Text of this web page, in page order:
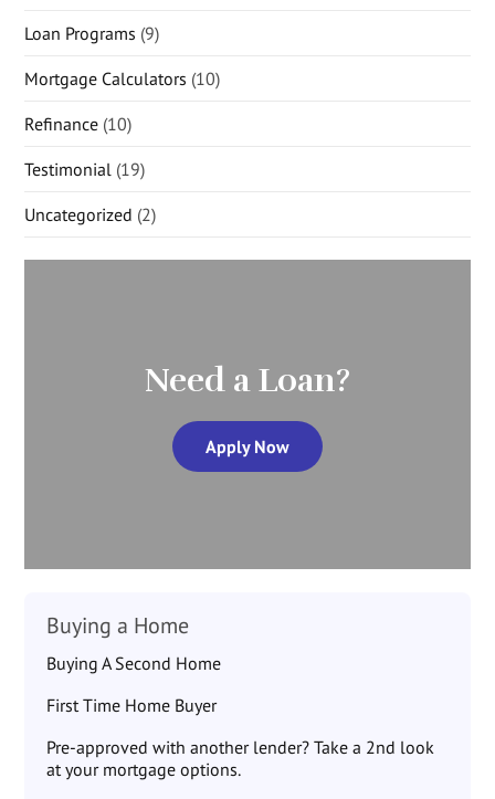
Loan Programs (9)
Mortgage Calculators (10)
Refinance (10)
Testimonial (19)
Uncategorized (2)
Need a Loan?
Apply Now
Buying a Home
Buying A Second Home
First Time Home Buyer
Pre-approved with another lender? Take a 2nd look
at your mortgage options.